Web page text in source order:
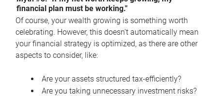
financial plan must be working."
Of course, your wealth growing is something worth
celebrating. However, this doesn't automatically mean
your financial strategy is optimized, as there are other
aspects to consider, like:
Are your assets structured tax-efficiently?
Are you taking unnecessary investment risks?